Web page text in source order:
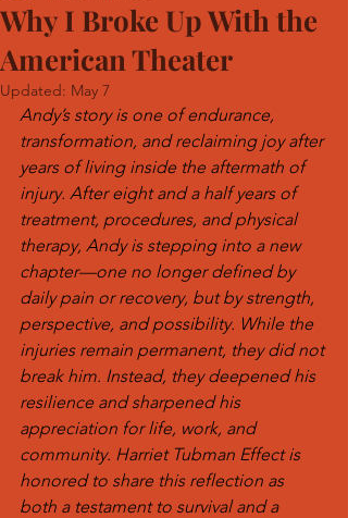
Why I Broke Up With the
American Theater
Updated: May 7
Andy’s story is one of endurance,
transformation, and reclaiming joy after
years of living inside the aftermath of
injury. After eight and a half years of
treatment, procedures, and physical
therapy, Andy is stepping into a new
chapter—one no longer defined by
daily pain or recovery, but by strength,
perspective, and possibility. While the
injuries remain permanent, they did not
break him. Instead, they deepened his
resilience and sharpened his
appreciation for life, work, and
community. Harriet Tubman Effect is
honored to share this reflection as
both a testament to survival and a